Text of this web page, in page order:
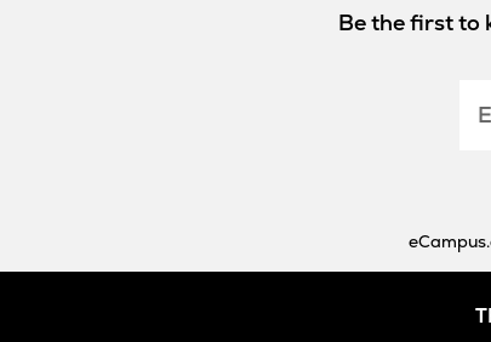
Be the first to